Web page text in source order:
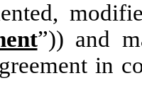
”)) and
in